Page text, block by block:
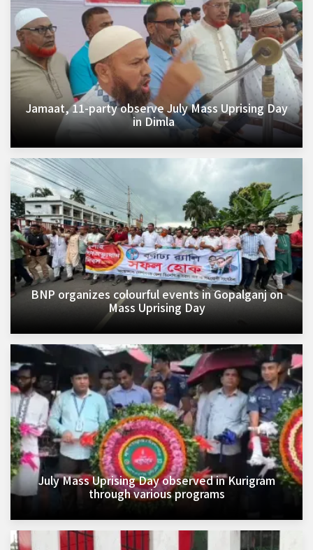
Jamaat, 11-party observe July Mass Uprising Day
in Dimla
BNP organizes colourful events in Gopalganj on
Mass Uprising Day
July Mass Uprising Day observed in Kurigram
through various programs